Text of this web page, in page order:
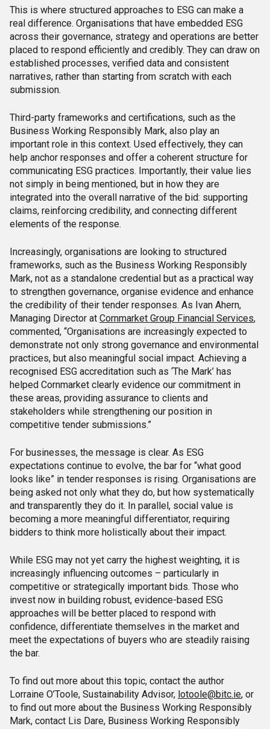
This is where structured approaches to ESG can make a
real difference. Organisations that have embedded ESG
across their governance, strategy and operations are better
placed to respond efficiently and credibly. They can draw on
established processes, verified data and consistent
narratives, rather than starting from scratch with each
submission.
Third-party frameworks and certifications, such as the
Business Working Responsibly Mark, also play an
important role in this context. Used effectively, they can
help anchor responses and offer a coherent structure for
communicating ESG practices. Importantly, their value lies
not simply in being mentioned, but in how they are
integrated into the overall narrative of the bid: supporting
claims, reinforcing credibility, and connecting different
elements of the response.
Increasingly, organisations are looking to structured
frameworks, such as the Business Working Responsibly
Mark, not as a standalone credential but as a practical way
to strengthen governance, organise evidence and enhance
the credibility of their tender responses. As Ivan Ahern,
Managing Director at Cornmarket Group Financial Services,
commented, “Organisations are increasingly expected to
demonstrate not only strong governance and environmental
practices, but also meaningful social impact. Achieving a
recognised ESG accreditation such as ‘The Mark’ has
helped Cornmarket clearly evidence our commitment in
these areas, providing assurance to clients and
stakeholders while strengthening our position in
competitive tender submissions.”
For businesses, the message is clear. As ESG
expectations continue to evolve, the bar for “what good
looks like” in tender responses is rising. Organisations are
being asked not only what they do, but how systematically
and transparently they do it. In parallel, social value is
becoming a more meaningful differentiator, requiring
bidders to think more holistically about their impact.
While ESG may not yet carry the highest weighting, it is
increasingly influencing outcomes – particularly in
competitive or strategically important bids. Those who
invest now in building robust, evidence-based ESG
approaches will be better placed to respond with
confidence, differentiate themselves in the market and
meet the expectations of buyers who are steadily raising
the bar.
To find out more about this topic, contact the author
Lorraine O’Toole, Sustainability Advisor, lotoole@bitc.ie, or
to find out more about the Business Working Responsibly
Mark, contact Lis Dare, Business Working Responsibly